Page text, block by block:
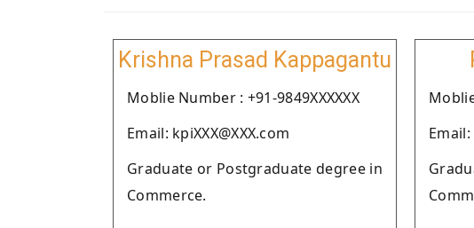
Krishna Prasad Kappagantu
Moblie Number : +91-9849XXXXXX
Email: kpiXXX@XXX.com
Graduate or Postgraduate degree in
Commerce.
Email: